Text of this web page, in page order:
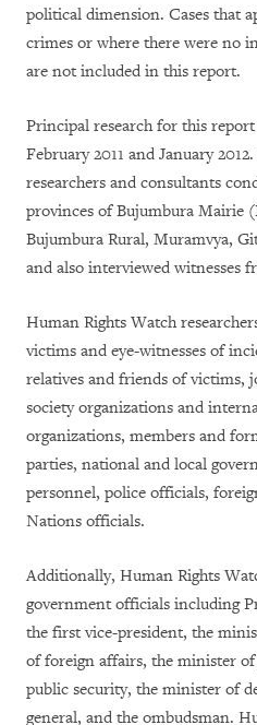
political dimension. Cases that
crimes or where there were no
are not included in this report.
Principal research for this
February 2011 and January
researchers and consultants
provinces of Bujumbura Mairie
Bujumbura Rural, Muramvya,
and also interviewed witnesses
Human Rights Watch
victims and eye-witnesses of
relatives and friends of victims,
society organizations and
organizations, members and
parties, national and local
personnel, police officials,
Nations officials.
Additionally, Human Rights
government officials including
the first vice-president, the
of foreign affairs, the minister
public security, the minister of
general, and the ombudsman.